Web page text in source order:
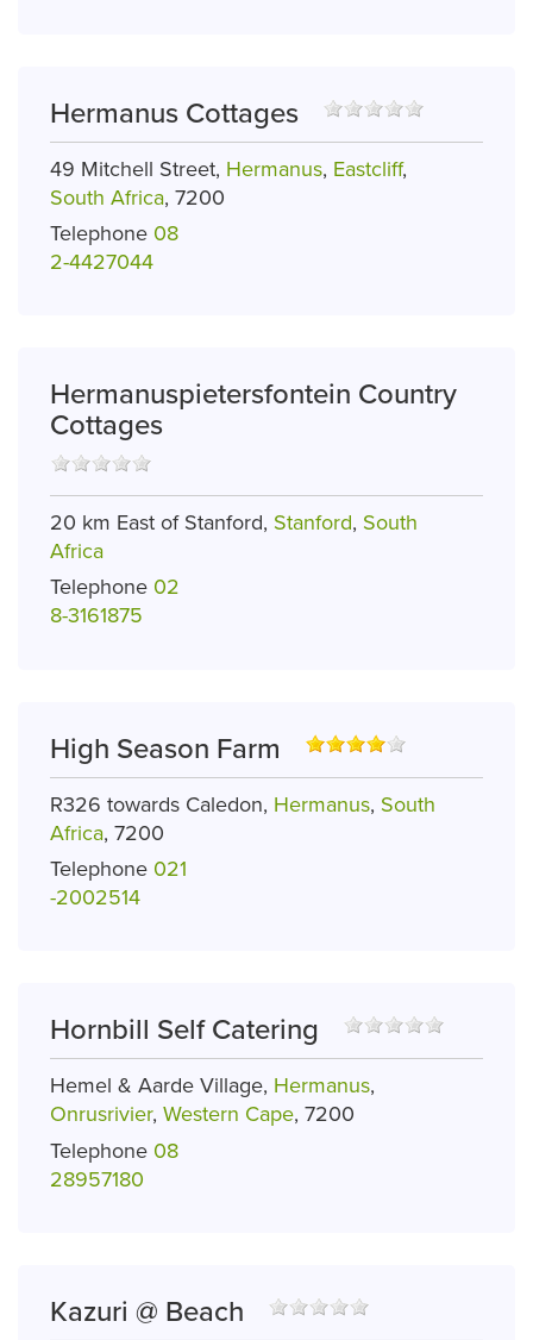
Hermanus Cottages
49 Mitchell Street, Hermanus, Eastcliff,
South Africa, 7200
Telephone 08
2-4427044
Hermanuspietersfontein Country
Cottages
20 km East of Stanford, Stanford, South
Africa
Telephone 02
8-3161875
High Season Farm
R326 towards Caledon, Hermanus, South
Africa, 7200
Telephone 021
-2002514
Hornbill Self Catering
Hemel & Aarde Village, Hermanus,
Onrusrivier, Western Cape, 7200
Telephone 08
28957180
Kazuri @ Beach